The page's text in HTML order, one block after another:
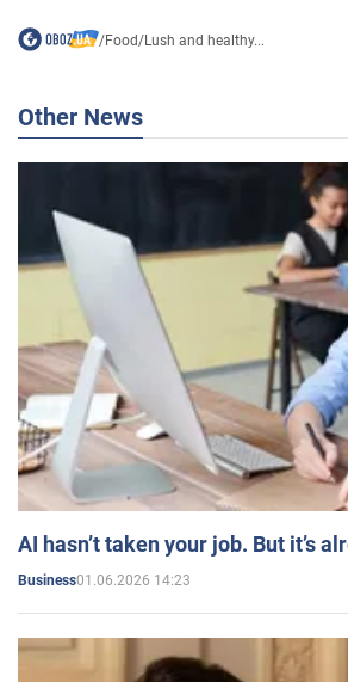
/Food/Lush and healthy...
Other News
AI hasn’t taken your job. But it’s
Business01.06.2026 14:23